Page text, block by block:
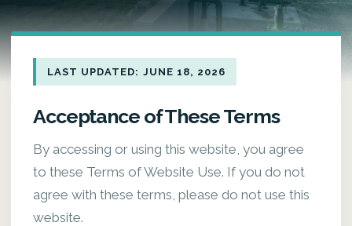
LAST UPDATED: JUNE 18, 2026
Acceptance of These Terms
By accessing or using this website, you agree
to these Terms of Website Use. If you do not
agree with these terms, please do not use this
website.